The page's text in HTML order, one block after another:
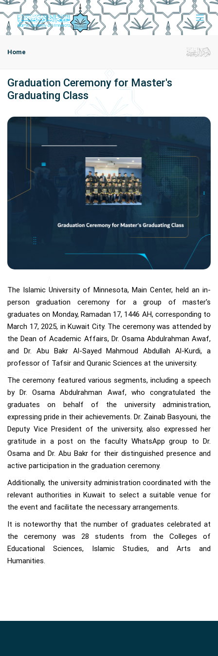
Home
Graduation Ceremony for Master's
Graduating Class
The Islamic University of Minnesota, Main Center, held an in-
person graduation ceremony for a group of master's
graduates on Monday, Ramadan 17, 1446 AH, corresponding to
March 17, 2025, in Kuwait City. The ceremony was attended by
the Dean of Academic Affairs, Dr. Osama Abdulrahman Awaf,
and Dr. Abu Bakr Al-Sayed Mahmoud Abdullah Al-Kurdi, a
professor of Tafsir and Quranic Sciences at the university.
The ceremony featured various segments, including a speech
by Dr. Osama Abdulrahman Awaf, who congratulated the
graduates on behalf of the university administration,
expressing pride in their achievements. Dr. Zainab Basyouni, the
Deputy Vice President of the university, also expressed her
gratitude in a post on the faculty WhatsApp group to Dr.
Osama and Dr. Abu Bakr for their distinguished presence and
active participation in the graduation ceremony.
Additionally, the university administration coordinated with the
relevant authorities in Kuwait to select a suitable venue for
the event and facilitate the necessary arrangements.
It is noteworthy that the number of graduates celebrated at
the ceremony was 28 students from the Colleges of
Educational Sciences, Islamic Studies, and Arts and
Humanities.